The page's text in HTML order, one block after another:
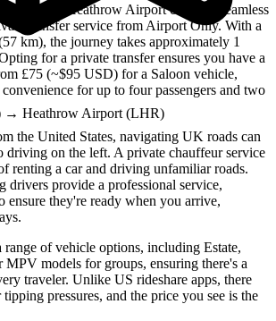
→ Heathrow Airport (LHR)
to Heathrow Airport can be a seamless
transfer service from Airport Only. With a
km), the journey takes approximately 1
for a private transfer ensures you have a
£75 (~$95 USD) for a Saloon vehicle,
for up to four passengers and two
the United States, navigating UK roads can
driving on the left. A private chauffeur service
renting a car and driving unfamiliar roads.
drivers provide a professional service,
they're ready when you arrive,
of vehicle options, including Estate,
MPV models for groups, ensuring there's a
traveler. Unlike US rideshare apps, there
pressures, and the price you see is the